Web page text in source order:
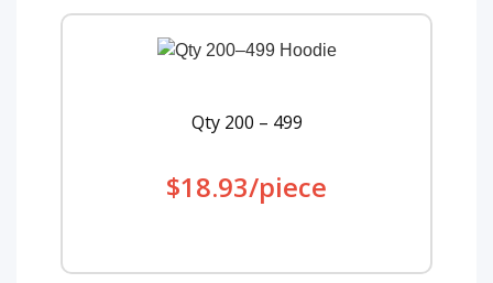
Qty 200 – 499
$18.93/piece